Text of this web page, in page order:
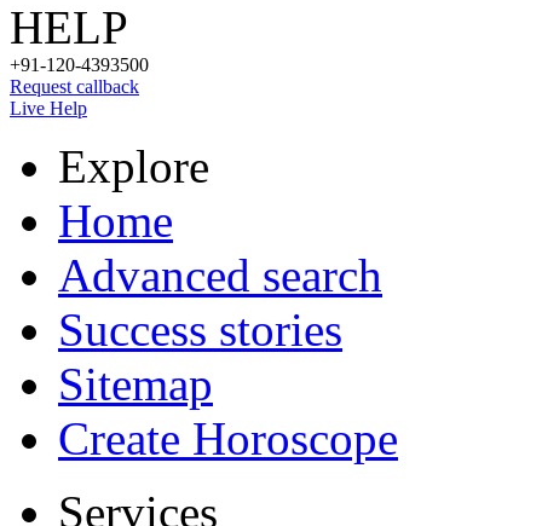
HELP
+91-120-4393500
Request callback
Live Help
Explore
Home
Advanced search
Success stories
Sitemap
Create Horoscope
Services